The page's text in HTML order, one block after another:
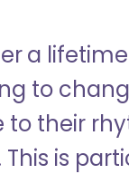
a
to
to their
is